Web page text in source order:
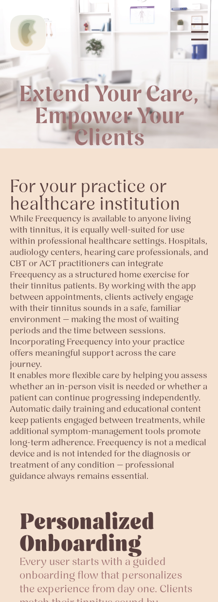
Extend Your Care,
Empower Your
Clients
For your practice or
healthcare institution
While Freequency is available to anyone living
with tinnitus, it is equally well-suited for use
within professional healthcare settings. Hospitals,
audiology centers, hearing care professionals, and
CBT or ACT practitioners can integrate
Freequency as a structured home exercise for
their tinnitus patients. By working with the app
between appointments, clients actively engage
with their tinnitus sounds in a safe, familiar
environment — making the most of waiting
periods and the time between sessions.
Incorporating Freequency into your practice
offers meaningful support across the care
journey.
It enables more flexible care by helping you assess
whether an in-person visit is needed or whether a
patient can continue progressing independently.
Automatic daily training and educational content
keep patients engaged between treatments, while
additional symptom-management tools promote
long-term adherence. Freequency is not a medical
device and is not intended for the diagnosis or
treatment of any condition — professional
guidance always remains essential.
Personalized
Onboarding
Every user starts with a guided
onboarding flow that personalizes
the experience from day one. Clients